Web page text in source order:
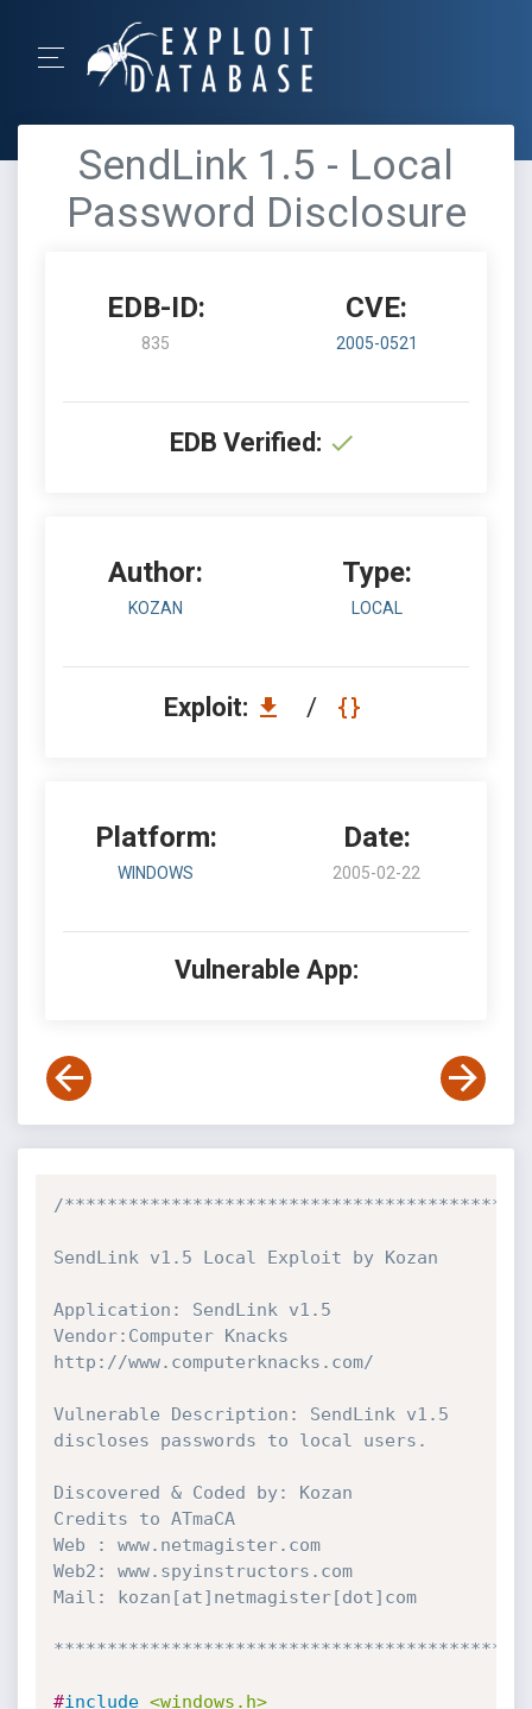
SendLink 1.5 - Local
Password Disclosure
EDB-ID:
835
CVE:
2005-0521
EDB Verified:
Author:
KOZAN
Type:
LOCAL
Exploit: /
Platform:
WINDOWS
Date:
2005-02-22
Vulnerable App:
/
SendLink v1.5 Local Exploit by Kozan
Application: SendLink v1.5
Vendor:Computer Knacks
http://www.computerknacks.com/
Vulnerable Description: SendLink v1.5
discloses passwords to local users.
Discovered & Coded by: Kozan
Credits to ATmaCA
Web : www.netmagister.com
Web2: www.spyinstructors.com
Mail: kozan[at]netmagister[dot]com
#include <windows.h>